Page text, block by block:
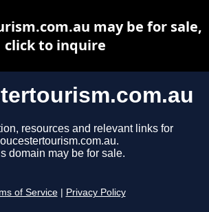
resources and relevant links for
domain may be for sale.
of Service Privacy Policy
may be for sale,
click to inquire